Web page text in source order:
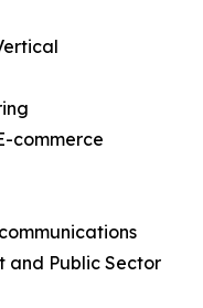
commerce
and Public Sector